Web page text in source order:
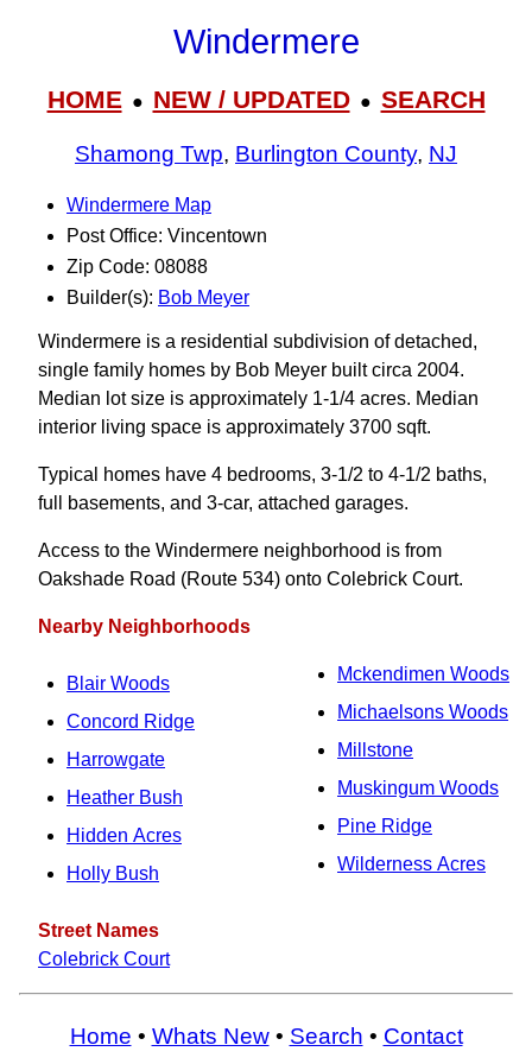
Windermere
HOME● NEW / UPDATED● SEARCH
Shamong Twp, Burlington County, NJ
Windermere Map
Post Office: Vincentown
Zip Code: 08088
Builder(s): Bob Meyer
Windermere is a residential subdivision of detached,
single family homes by Bob Meyer built circa 2004.
Median lot size is approximately 1-1/4 acres. Median
interior living space is approximately 3700 sqft.
Typical homes have 4 bedrooms, 3‑1/2 to 4-1/2 baths,
full basements, and 3-car, attached garages.
Access to the Windermere neighborhood is from
Oakshade Road (Route 534) onto Colebrick Court.
Nearby Neighborhoods
Blair Woods
Concord Ridge
Harrowgate
Heather Bush
Hidden Acres
Holly Bush
Mckendimen Woods
Michaelsons Woods
Millstone
Muskingum Woods
Pine Ridge
Wilderness Acres
Street Names
Colebrick Court
Home • Whats New• Search • Contact